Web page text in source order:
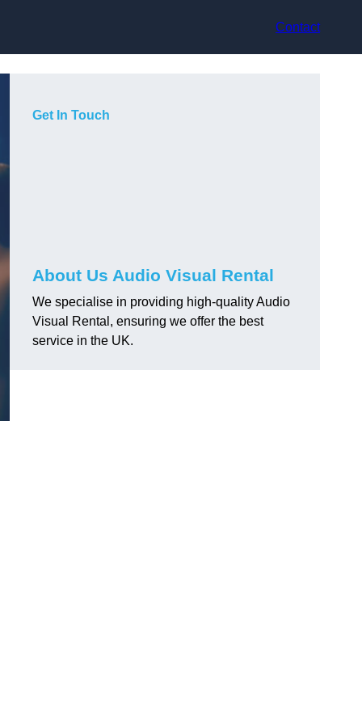
Contact
Get In Touch
About Us Audio Visual Rental
We specialise in providing high-quality Audio
Visual Rental, ensuring we offer the best
service in the UK.